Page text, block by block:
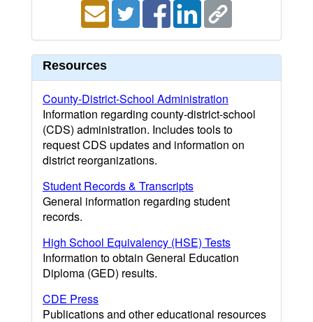
Resources
County-District-School Administration
Information regarding county-district-school
(CDS) administration. Includes tools to
request CDS updates and information on
district reorganizations.
Student Records & Transcripts
General information regarding student
records.
High School Equivalency (HSE) Tests
Information to obtain General Education
Diploma (GED) results.
CDE Press
Publications and other educational resources